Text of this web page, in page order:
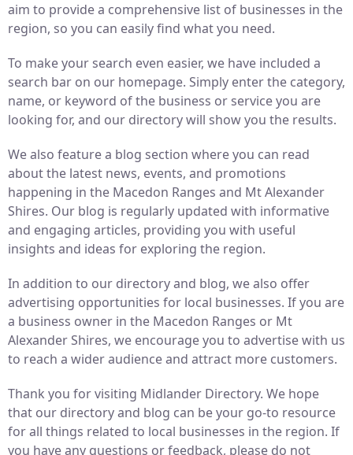
aim to provide a comprehensive list of businesses in the
region, so you can easily find what you need.
To make your search even easier, we have included a
search bar on our homepage. Simply enter the category,
name, or keyword of the business or service you are
looking for, and our directory will show you the results.
We also feature a blog section where you can read
about the latest news, events, and promotions
happening in the Macedon Ranges and Mt Alexander
Shires. Our blog is regularly updated with informative
and engaging articles, providing you with useful
insights and ideas for exploring the region.
In addition to our directory and blog, we also offer
advertising opportunities for local businesses. If you are
a business owner in the Macedon Ranges or Mt
Alexander Shires, we encourage you to advertise with us
to reach a wider audience and attract more customers.
Thank you for visiting Midlander Directory. We hope
that our directory and blog can be your go-to resource
for all things related to local businesses in the region. If
you have any questions or feedback, please do not